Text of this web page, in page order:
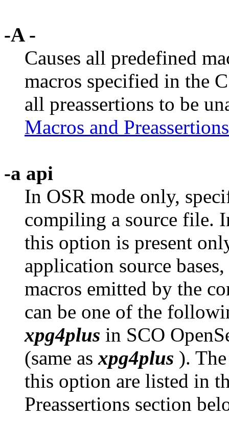
-A -
Causes all predefined
macros specified in the
all preassertions to be
Macros and Preassertions
-a api
In OSR mode only,
compiling a source file.
this option is present
application source
macros emitted by the
can be one of the
xpg4plus in SCO
(same as xpg4plus ).
this option are listed in
Preassertions section